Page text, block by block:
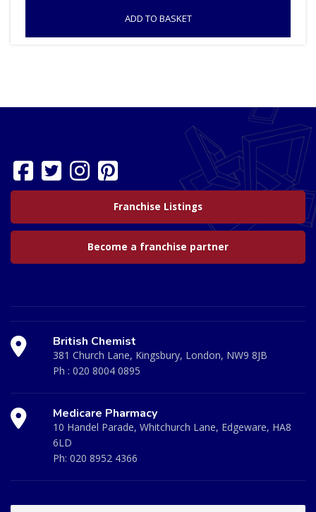
ADD TO BASKET
Franchise Listings
Become a franchise partner
British Chemist
381 Church Lane, Kingsbury, London, NW9 8JB
Ph : 020 8004 0895
Medicare Pharmacy
10 Handel Parade, Whitchurch Lane, Edgeware, HA8
6LD
Ph: 020 8952 4366